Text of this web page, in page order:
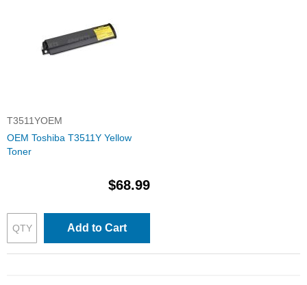
T3511YOEM
OEM Toshiba T3511Y Yellow
Toner
$68.99
Add to Cart